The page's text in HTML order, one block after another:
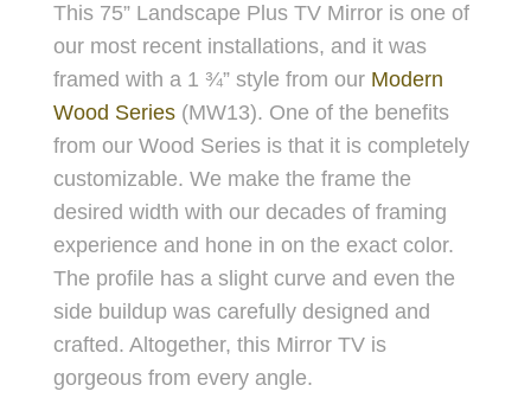
This 75” Landscape Plus TV Mirror is one of
our most recent installations, and it was
framed with a 1 ¾” style from our Modern
Wood Series (MW13). One of the benefits
from our Wood Series is that it is completely
customizable. We make the frame the
desired width with our decades of framing
experience and hone in on the exact color.
The profile has a slight curve and even the
side buildup was carefully designed and
crafted. Altogether, this Mirror TV is
gorgeous from every angle.